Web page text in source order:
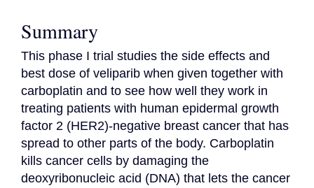
Summary
This phase I trial studies the side effects and
best dose of veliparib when given together with
carboplatin and to see how well they work in
treating patients with human epidermal growth
factor 2 (HER2)-negative breast cancer that has
spread to other parts of the body. Carboplatin
kills cancer cells by damaging the
deoxyribonucleic acid (DNA) that lets the cancer